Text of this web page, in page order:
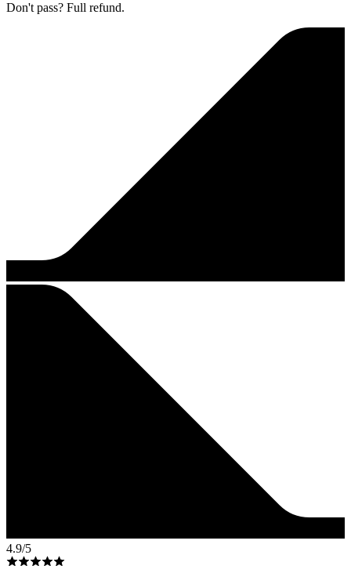
Don't pass? Full refund.
4.9/5